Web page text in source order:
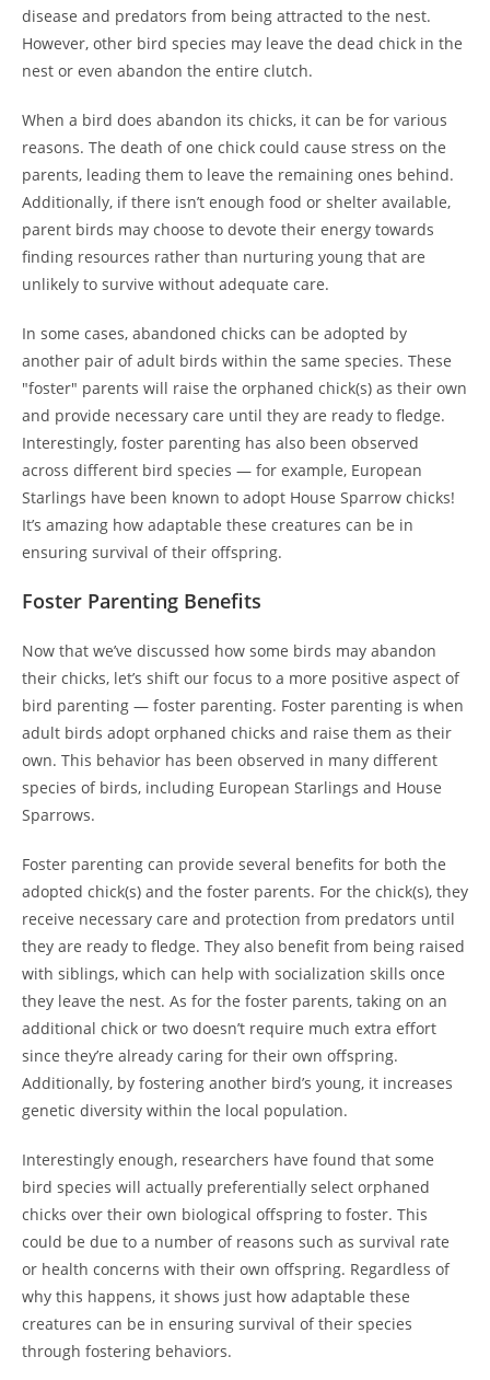
disease and predators from being attracted to the nest.
However, other bird species may leave the dead chick in the
nest or even abandon the entire clutch.
When a bird does abandon its chicks, it can be for various
reasons. The death of one chick could cause stress on the
parents, leading them to leave the remaining ones behind.
Additionally, if there isn’t enough food or shelter available,
parent birds may choose to devote their energy towards
finding resources rather than nurturing young that are
unlikely to survive without adequate care.
In some cases, abandoned chicks can be adopted by
another pair of adult birds within the same species. These
"foster" parents will raise the orphaned chick(s) as their own
and provide necessary care until they are ready to fledge.
Interestingly, foster parenting has also been observed
across different bird species — for example, European
Starlings have been known to adopt House Sparrow chicks!
It’s amazing how adaptable these creatures can be in
ensuring survival of their offspring.
Foster Parenting Benefits
Now that we’ve discussed how some birds may abandon
their chicks, let’s shift our focus to a more positive aspect of
bird parenting — foster parenting. Foster parenting is when
adult birds adopt orphaned chicks and raise them as their
own. This behavior has been observed in many different
species of birds, including European Starlings and House
Sparrows.
Foster parenting can provide several benefits for both the
adopted chick(s) and the foster parents. For the chick(s), they
receive necessary care and protection from predators until
they are ready to fledge. They also benefit from being raised
with siblings, which can help with socialization skills once
they leave the nest. As for the foster parents, taking on an
additional chick or two doesn’t require much extra effort
since they’re already caring for their own offspring.
Additionally, by fostering another bird’s young, it increases
genetic diversity within the local population.
Interestingly enough, researchers have found that some
bird species will actually preferentially select orphaned
chicks over their own biological offspring to foster. This
could be due to a number of reasons such as survival rate
or health concerns with their own offspring. Regardless of
why this happens, it shows just how adaptable these
creatures can be in ensuring survival of their species
through fostering behaviors.